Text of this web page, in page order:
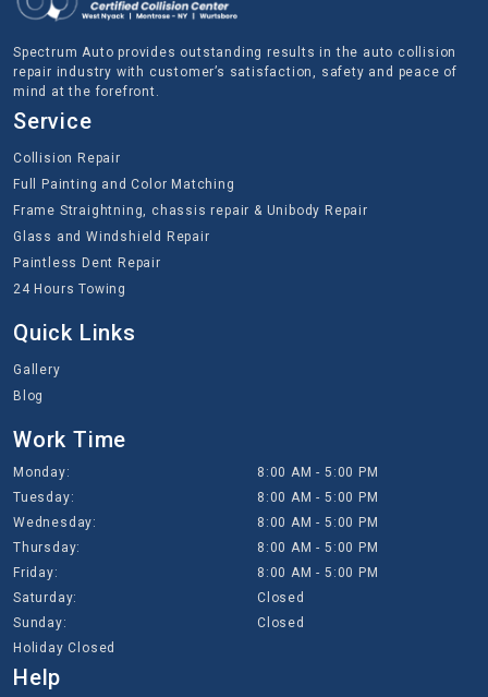
Spectrum Auto provides outstanding results in the auto collision
repair industry with customer’s satisfaction, safety and peace of
mind at the forefront.
Service
Collision Repair
Full Painting and Color Matching
Frame Straightning, chassis repair & Unibody Repair
Glass and Windshield Repair
Paintless Dent Repair
24 Hours Towing
Work Time
Monday:
8:00 AM - 5:00 PM
Tuesday:
8:00 AM - 5:00 PM
Wednesday:
8:00 AM - 5:00 PM
Thursday:
8:00 AM - 5:00 PM
Friday:
8:00 AM - 5:00 PM
Saturday:
Closed
Sunday:
Closed
Holiday Closed
Help
Quick Links
Gallery
Blog